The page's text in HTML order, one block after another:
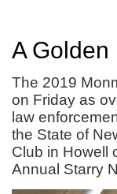
A
The 2019
on Friday as
law
the State of
Club in Howell
Annual Starry